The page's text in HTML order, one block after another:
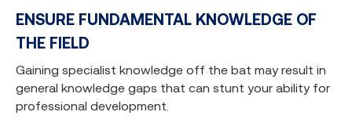
ENSURE FUNDAMENTAL KNOWLEDGE OF
THE FIELD
Gaining specialist knowledge off the bat may result in
general knowledge gaps that can stunt your ability for
professional development.